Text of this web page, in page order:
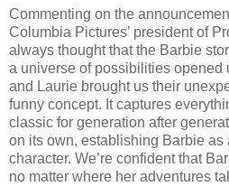
Commenting on the
Columbia Pictures’ president of
always thought that the Barbie
a universe of possibilities opened
and Laurie brought us their
funny concept. It captures
classic for generation after
on its own, establishing Barbie as
character. We’re confident that
no matter where her adventures